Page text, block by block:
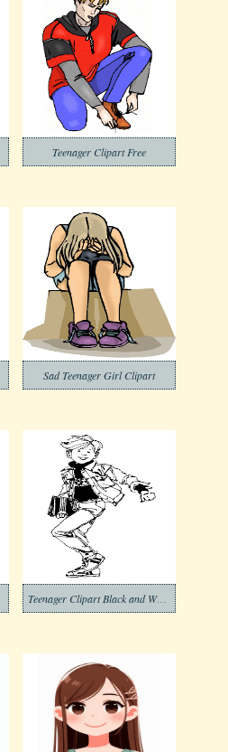
Teenager Clipart Free
Sad Teenager Girl Clipart
Teenager Clipart Black and White